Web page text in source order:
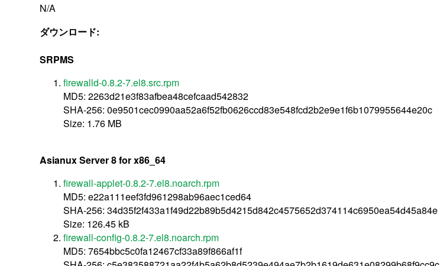
N/A
ダウンロード:
SRPMS
firewalld-0.8.2-7.el8.src.rpm
MD5: 2263d21e3f83afbea48cefcaad542832
SHA-256: 0e9501cec0990aa52a6f52fb0626ccd83e548fcd2b2e9e1f6b1079955644e20c
Size: 1.76 MB
Asianux Server 8 for x86_64
firewall-applet-0.8.2-7.el8.noarch.rpm
MD5: e22a111eef3fd961298ab96aec1ced64
SHA-256: 34d35f2f433a1f49d22b89b5d4215d842c4575652d374114c6950ea54d45a84e
Size: 126.45 kB
firewall-config-0.8.2-7.el8.noarch.rpm
MD5: 7654bbc5c0fa12467cf33a89f866af1f